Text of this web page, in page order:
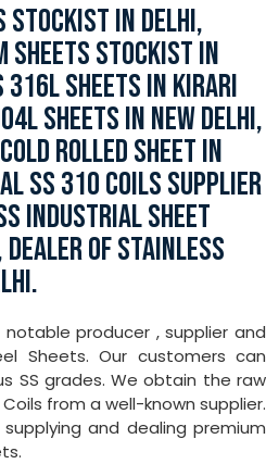
IN DELHI,
SHEETS STOCKIST IN
SHEETS IN KIRARI
SHEETS IN NEW DELHI,
ROLLED SHEET IN
SS 310 COILS SUPPLIER
INDUSTRIAL SHEET
OF STAINLESS
producer , supplier and
Sheets. Our customers can
SS grades. We obtain the raw
from a well-known supplier.
and dealing premium